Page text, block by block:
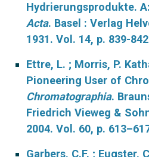
Hydrierungsprodukte. A:
Acta. Basel : Verlag
1931. Vol. 14, p. 839-
Ettre, L. ; Morris, P.
Pioneering User of
Chromatographia.
Friedrich Vieweg &
2004. Vol. 60, p.
Garbers, C.F. ; Eugster,